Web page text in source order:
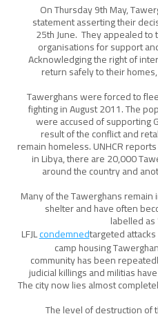
On Thursday 9th May,
statement asserting their
25th June. They appealed
organisations for support
Acknowledging the right of
return safely to their
Tawerghans were forced to
fighting in August 2011. The
were accused of supporting
result of the conflict and
remain homeless. UNHCR
in Libya, there are 20,000
around the country and
Many of the Tawerghans
shelter and have often
labelled as
LFJLcondemnedtargeted
camp housing
community has been
judicial killings and militias
The city now lies almost
The level of destruction of